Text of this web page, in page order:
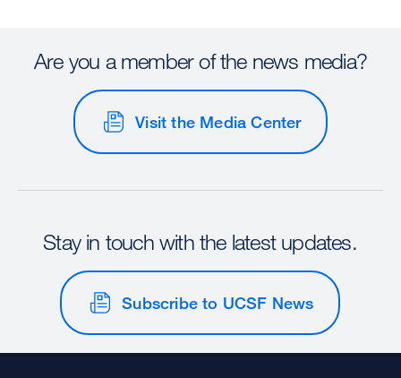
Are you a member of the news media?
Visit the Media Center
Stay in touch with the latest updates.
Subscribe to UCSF News